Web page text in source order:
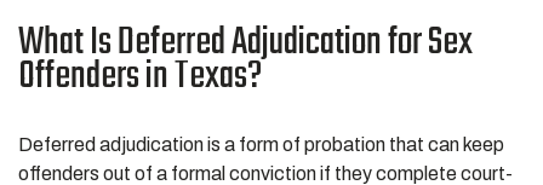
What Is Deferred Adjudication for Sex
Offenders in Texas?
Deferred adjudication is a form of probation that can keep
offenders out of a formal conviction if they complete court-